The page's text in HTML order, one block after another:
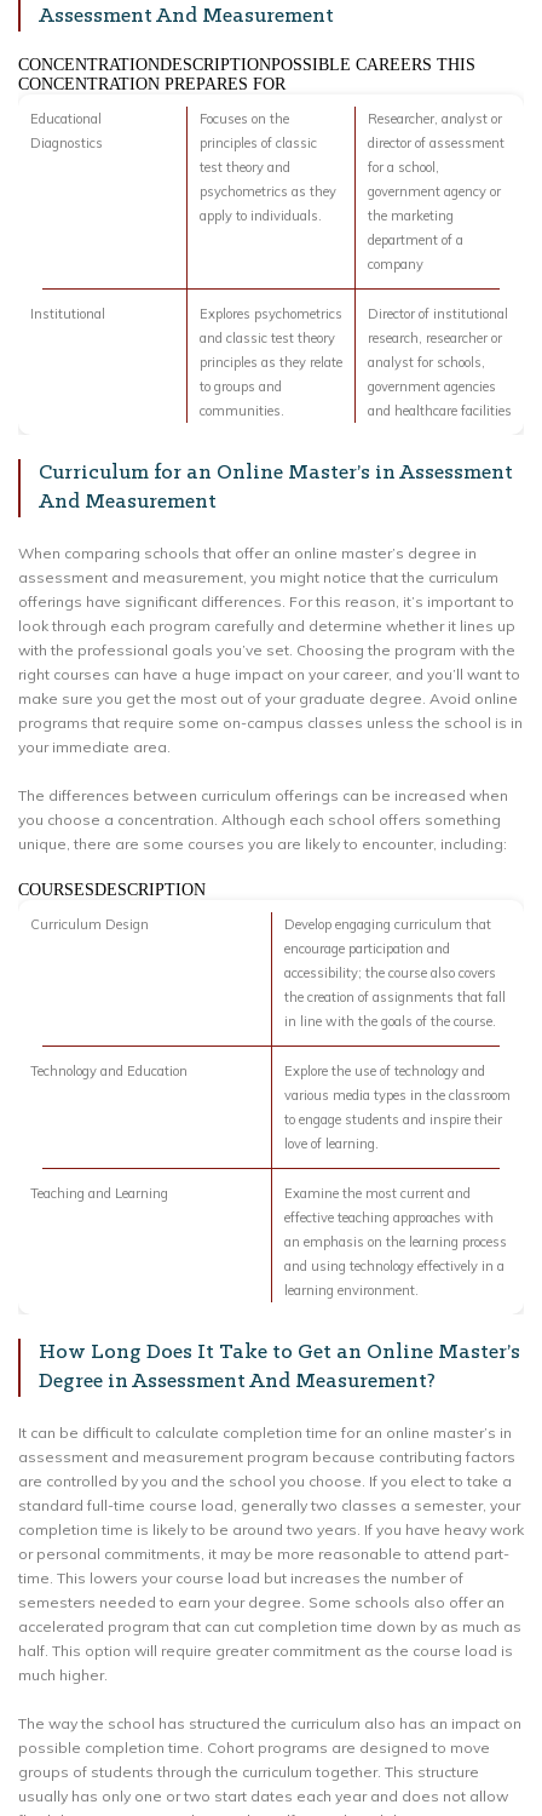
Assessment And Measurement
CONCENTRATIONDESCRIPTIONPOSSIBLE CAREERS THIS
CONCENTRATION PREPARES FOR
Educational
Diagnostics
Focuses on the
principles of classic
test theory and
psychometrics as they
apply to individuals.
Researcher, analyst or
director of assessment
for a school,
government agency or
the marketing
department of a
company
Institutional
Explores psychometrics
and classic test theory
principles as they relate
to groups and
communities.
Director of institutional
research, researcher or
analyst for schools,
government agencies
and healthcare facilities
Curriculum for an Online Master’s in Assessment
And Measurement
When comparing schools that offer an online master’s degree in
assessment and measurement, you might notice that the curriculum
offerings have significant differences. For this reason, it’s important to
look through each program carefully and determine whether it lines up
with the professional goals you’ve set. Choosing the program with the
right courses can have a huge impact on your career, and you’ll want to
make sure you get the most out of your graduate degree. Avoid online
programs that require some on-campus classes unless the school is in
your immediate area.
The differences between curriculum offerings can be increased when
you choose a concentration. Although each school offers something
unique, there are some courses you are likely to encounter, including:
COURSESDESCRIPTION
Curriculum Design
Develop engaging curriculum that
encourage participation and
accessibility; the course also covers
the creation of assignments that fall
in line with the goals of the course.
Technology and Education
Explore the use of technology and
various media types in the classroom
to engage students and inspire their
love of learning.
Teaching and Learning
Examine the most current and
effective teaching approaches with
an emphasis on the learning process
and using technology effectively in a
learning environment.
How Long Does It Take to Get an Online Master’s
Degree in Assessment And Measurement?
It can be difficult to calculate completion time for an online master’s in
assessment and measurement program because contributing factors
are controlled by you and the school you choose. If you elect to take a
standard full-time course load, generally two classes a semester, your
completion time is likely to be around two years. If you have heavy work
or personal commitments, it may be more reasonable to attend part-
time. This lowers your course load but increases the number of
semesters needed to earn your degree. Some schools also offer an
accelerated program that can cut completion time down by as much as
half. This option will require greater commitment as the course load is
much higher.
The way the school has structured the curriculum also has an impact on
possible completion time. Cohort programs are designed to move
groups of students through the curriculum together. This structure
usually has only one or two start dates each year and does not allow